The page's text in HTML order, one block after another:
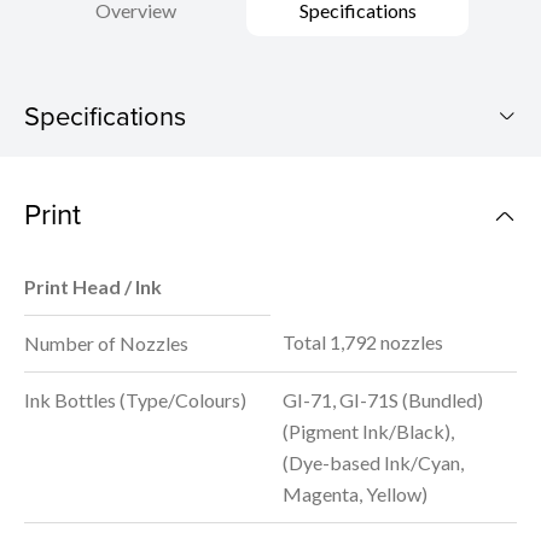
Overview Specifications
Specifications
Download Brochure
Print
Print Head / Ink
Number of Nozzles Total 1,792 nozzles
Ink Bottles (Type/Colours)
GI-71, GI-71S (Bundled)
(Pigment Ink/Black),
(Dye-based Ink/Cyan,
Magenta, Yellow)